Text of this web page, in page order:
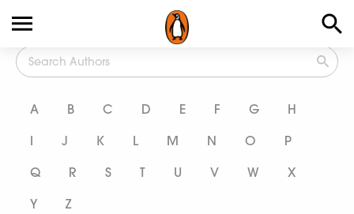
All Authors
A B C D E F G
H
I
J K L M N O
P
Q
R S T U V W
X
Y
Z